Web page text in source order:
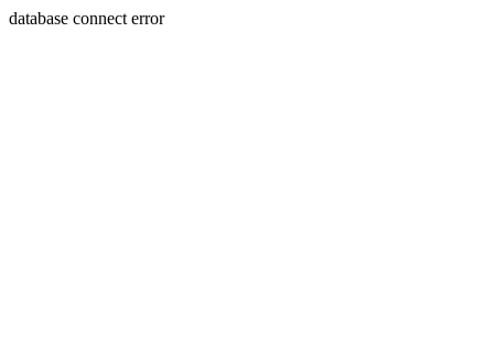
database connect error